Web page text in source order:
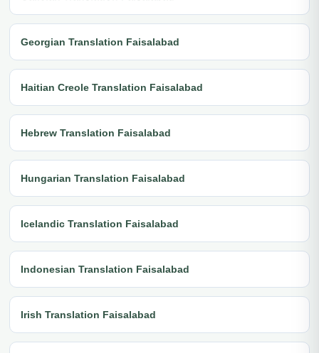
Georgian Translation Faisalabad
Haitian Creole Translation Faisalabad
Hebrew Translation Faisalabad
Hungarian Translation Faisalabad
Icelandic Translation Faisalabad
Indonesian Translation Faisalabad
Irish Translation Faisalabad